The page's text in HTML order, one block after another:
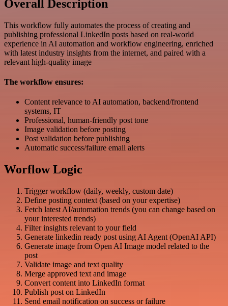
Overall Description
This workflow fully automates the process of creating and
publishing professional LinkedIn posts based on real-world
experience in AI automation and workflow engineering, enriched
with latest industry insights from the internet, and paired with a
relevant high-quality image
The workflow ensures:
Content relevance to AI automation, backend/frontend
systems, IT
Professional, human-friendly post tone
Image validation before posting
Post validation before publishing
Automatic success/failure email alerts
Worflow Logic
Trigger workflow (daily, weekly, custom date)
Define posting context (based on your expertise)
Fetch latest AI/automation trends (you can change based on
your interested trends)
Filter insights relevant to your field
Generate linkedin ready post using AI Agent (OpenAI API)
Generate image from Open AI Image model related to the
post
Validate image and text quality
Merge approved text and image
Convert content into LinkedIn format
Publish post on LinkedIn
Send email notification on success or failure